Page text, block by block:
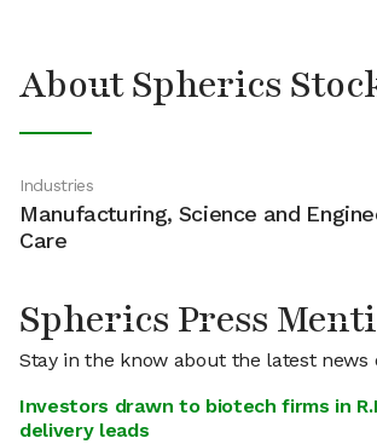
About Spherics
Industries
Manufacturing, Science and
Care
Spherics Press
Stay in the know about the latest news
Investors drawn to biotech firms in
delivery leads